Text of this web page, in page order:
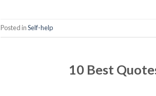
Posted inSelf-help
10 Best